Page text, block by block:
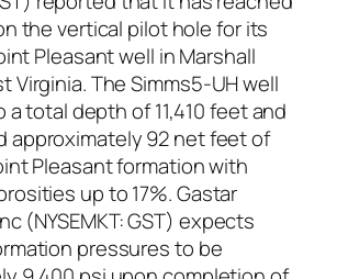
the vertical pilot hole for its
Pleasant well in Marshall
Virginia. The Simms5-UH well
a total depth of 11,410 feet and
approximately 92 net feet of
Pleasant formation with
up to 17%. Gastar
(NYSEMKT: GST) expects
pressures to be